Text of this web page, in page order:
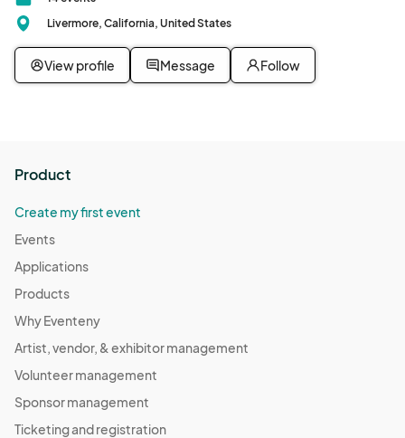
Livermore, California, United States
View profile Message Follow
Product
Create my first event
Events
Applications
Products
Why Eventeny
Artist, vendor, & exhibitor management
Volunteer management
Sponsor management
Ticketing and registration